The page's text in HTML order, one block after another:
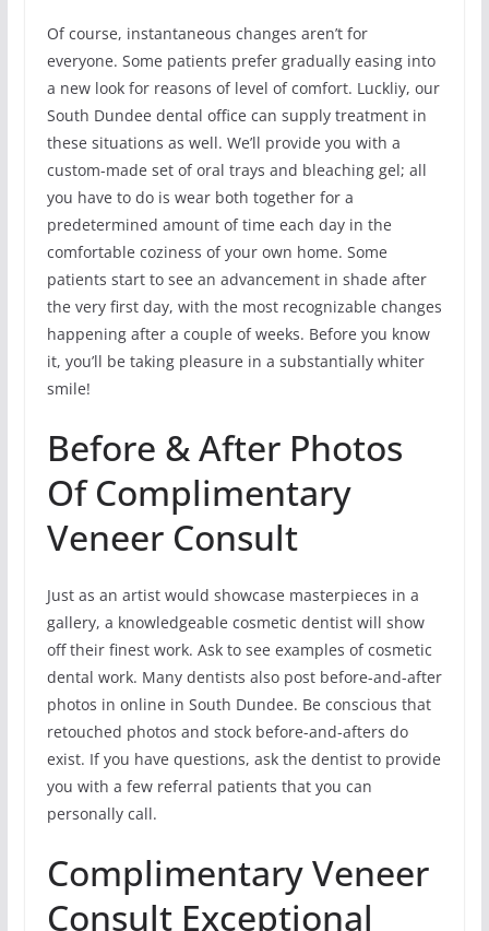
Of course, instantaneous changes aren’t for
everyone. Some patients prefer gradually easing into
a new look for reasons of level of comfort. Luckliy, our
South Dundee dental office can supply treatment in
these situations as well. We’ll provide you with a
custom-made set of oral trays and bleaching gel; all
you have to do is wear both together for a
predetermined amount of time each day in the
comfortable coziness of your own home. Some
patients start to see an advancement in shade after
the very first day, with the most recognizable changes
happening after a couple of weeks. Before you know
it, you’ll be taking pleasure in a substantially whiter
smile!
Before & After Photos
Of Complimentary
Veneer Consult
Just as an artist would showcase masterpieces in a
gallery, a knowledgeable cosmetic dentist will show
off their finest work. Ask to see examples of cosmetic
dental work. Many dentists also post before-and-after
photos in online in South Dundee. Be conscious that
retouched photos and stock before-and-afters do
exist. If you have questions, ask the dentist to provide
you with a few referral patients that you can
personally call.
Complimentary Veneer
Consult Exceptional